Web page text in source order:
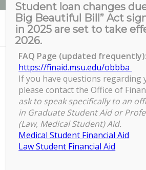
News
You are here: Home / COGS Tailgate MSU vs
COGS Tailgate MSU
State
COGS
Tailgate
MSU
vs
October 26, 2019
Student loan changes
Big Beautiful Bill” Act
in 2025 are set to take
2026.
FAQ Page (updated frequently):
https://finaid.msu.edu/obbba
If you have questions regarding
please contact the Office of
ask to speak specifically to an
in Graduate Student Aid or
(Law, Medical Student) Aid.
Medical Student Financial Aid
Law Student Financial Aid